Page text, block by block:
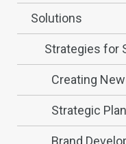
Solutions
Strategies for
Creating
Strategic
Brand